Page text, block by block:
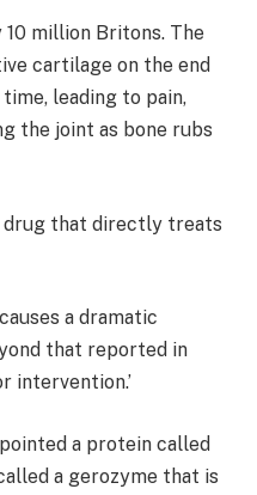
million Britons. The
cartilage on the end
leading to pain,
the joint as bone rubs
drug that directly treats
a dramatic
that reported in
intervention.’
a protein called
a gerozyme that is